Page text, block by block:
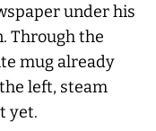
under his
Through the
mug already
left, steam
yet.